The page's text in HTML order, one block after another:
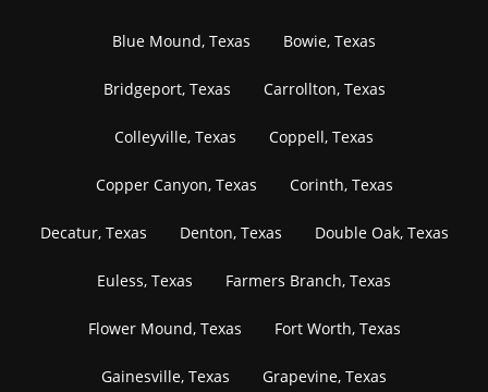
Blue Mound, Texas Bowie, Texas
Bridgeport, Texas Carrollton, Texas
Colleyville, Texas Coppell, Texas
Copper Canyon, Texas Corinth, Texas
Decatur, Texas Denton, Texas Double Oak, Texas
Euless, Texas Farmers Branch, Texas
Flower Mound, Texas Fort Worth, Texas
Gainesville, Texas Grapevine, Texas